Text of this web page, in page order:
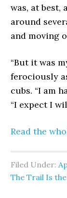
was, at best,
around
and moving
“But it was
ferociously
cubs. “I am
“I expect I
Read the
Filed Under:
The Trail Is